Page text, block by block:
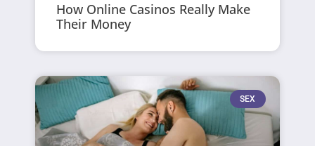
How Online Casinos Really Make
Their Money
SEX